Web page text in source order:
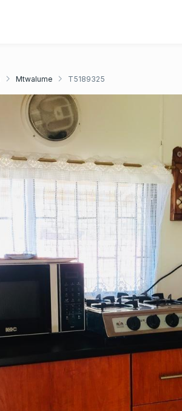
Mtwalume T5189325